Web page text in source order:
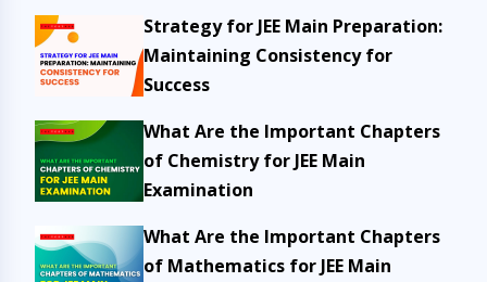
Strategy for JEE Main Preparation:
Maintaining Consistency for
Success
What Are the Important Chapters
of Chemistry for JEE Main
Examination
What Are the Important Chapters
of Mathematics for JEE Main